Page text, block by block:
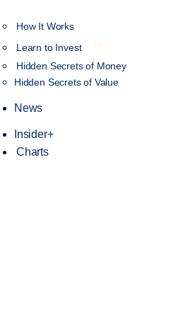
How It Works
Learn to Invest
Hidden Secrets of Money
Hidden Secrets of Value
News
Insider+
Charts